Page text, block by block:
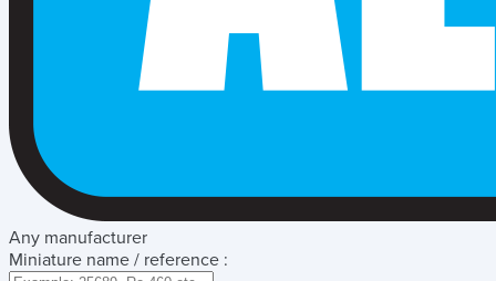
Any manufacturer
Miniature name / reference :